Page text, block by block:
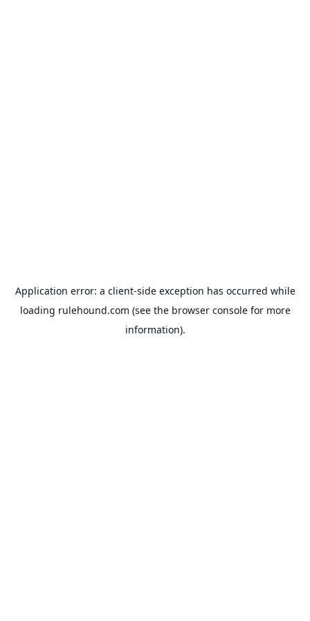
Application error: a client-side exception has occurred while
loading rulehound.com (see the browser consolefor more
information).